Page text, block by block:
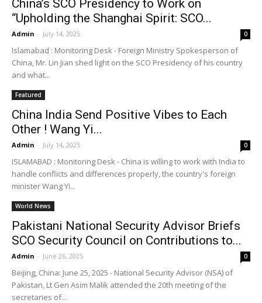
China’s SCO Presidency to Work on
“Upholding the Shanghai Spirit: SCO...
Admin - July 14, 2025 0
Islamabad : Monitoring Desk - Foreign Ministry Spokesperson of
China, Mr. Lin Jian shed light on the SCO Presidency of his country
and what...
Featured
China India Send Positive Vibes to Each
Other ! Wang Yi...
Admin - July 14, 2025 0
ISLAMABAD : Monitoring Desk - China is willing to work with India to
handle conflicts and differences properly, the country's foreign
minister Wang Yi...
World News
Pakistani National Security Advisor Briefs
SCO Security Council on Contributions to...
Admin - June 26, 2025 0
Beijing, China: June 25, 2025 - National Security Advisor (NSA) of
Pakistan, Lt Gen Asim Malik attended the 20th meeting of the
secretaries of...